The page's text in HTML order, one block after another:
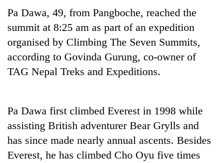
weather
halts
recovery
Pa Dawa, 49, from Pangboche, reached the
summit at 8:25 am as part of an expedition
organised by Climbing The Seven Summits,
according to Govinda Gurung, co-owner of
TAG Nepal Treks and Expeditions.
Pa Dawa first climbed Everest in 1998 while
assisting British adventurer Bear Grylls and
has since made nearly annual ascents. Besides
Everest, he has climbed Cho Oyu five times